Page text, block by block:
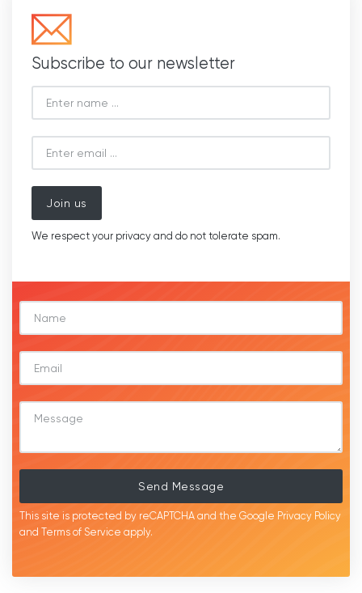
Subscribe to our newsletter
Join us
We respect your privacy and do not tolerate spam.
Send Message
This site is protected by reCAPTCHA and the Google Privacy Policy
and Terms of Service apply.